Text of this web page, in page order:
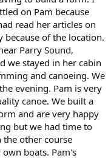
on Pam because
read her articles on
of the location.
Parry Sound,
we stayed in her cabin
and canoeing. We
evening. Pam is very
canoe. We built a
and are very happy
but we had time to
the other course
boats. Pam's